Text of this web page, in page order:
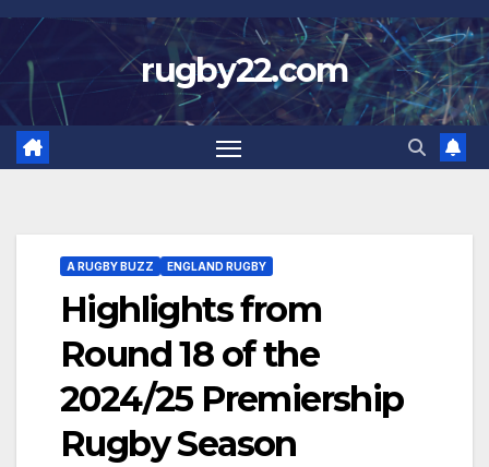
Skip
to
content
rugby22.com
A RUGBY BUZZ ENGLAND RUGBY
Highlights from
Round 18 of the
2024/25 Premiership
Rugby Season